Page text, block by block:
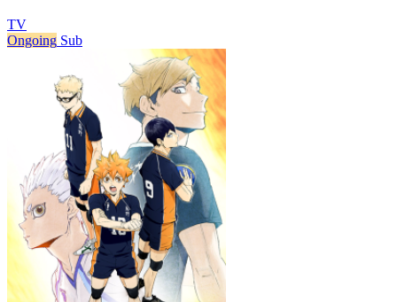
TV
Ongoing Sub